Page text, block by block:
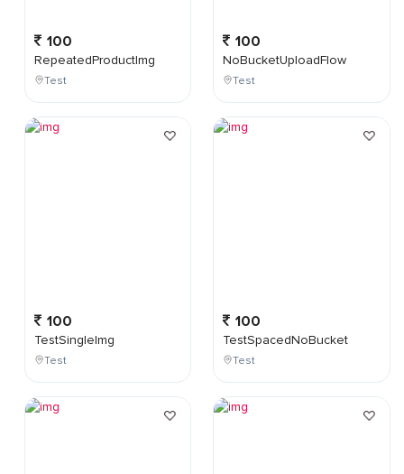
100
RepeatedProductImg
Test
100
TestSingleImg
Test
100
NoBucketUploadFlow
Test
100
TestSpacedNoBucket
Test